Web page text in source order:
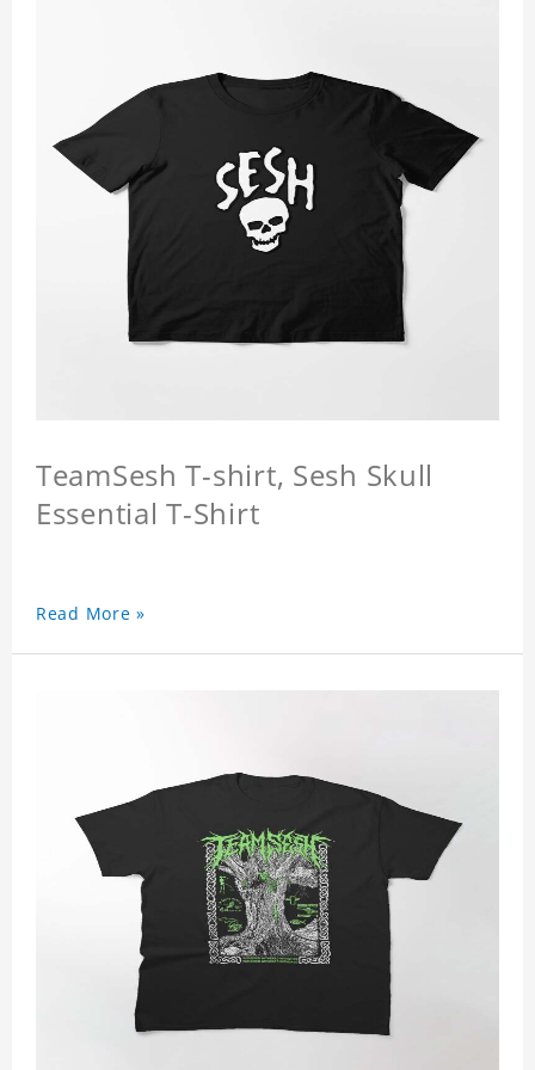
TeamSesh T-shirt, Sesh Skull
Essential T-Shirt
Read More »